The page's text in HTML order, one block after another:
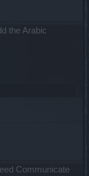
the Arabic
Communicate